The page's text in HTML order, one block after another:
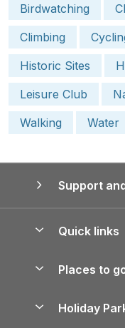
Birdwatching
Climbing
Historic Sites
Leisure Club
Walking
Water
Support
Quick links
Manage
Places to
Holiday